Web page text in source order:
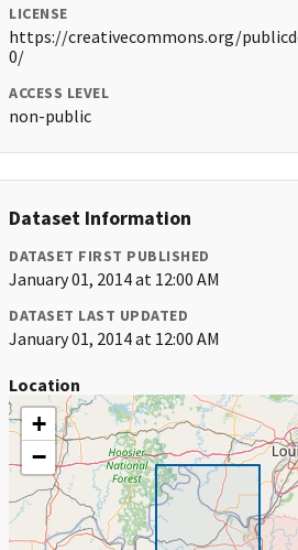
LICENSE
https://creativecommons.org/
0/
ACCESS LEVEL
non-public
Dataset Information
DATASET FIRST PUBLISHED
January 01, 2014 at 12:00 AM
DATASET LAST UPDATED
January 01, 2014 at 12:00 AM
Location
+
−